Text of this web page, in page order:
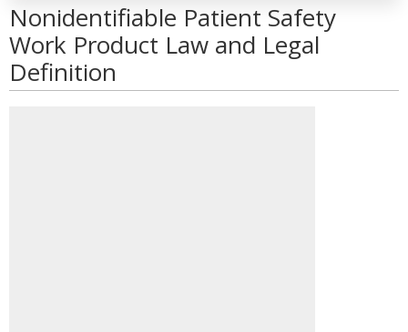
Nonidentifiable Patient Safety
Work Product Law and Legal
Definition